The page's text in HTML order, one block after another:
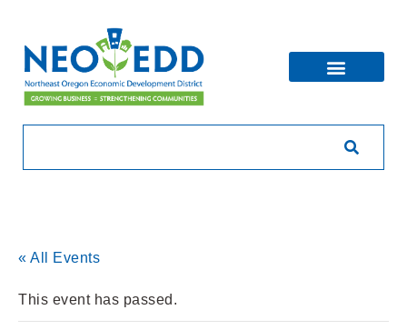
« All Events
This event has passed.